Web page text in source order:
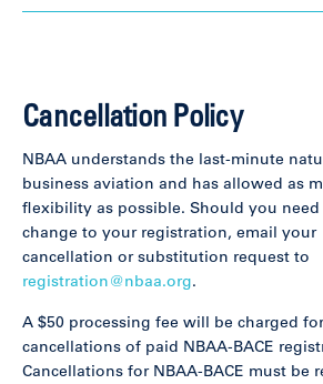
Cancellation Policy
NBAA understands the last-minute
business aviation and has allowed as
flexibility as possible. Should you need
change to your registration, email your
cancellation or substitution request to
registration@nbaa.org.
A $50 processing fee will be charged for
cancellations of paid NBAA-BACE
Cancellations for NBAA-BACE must be